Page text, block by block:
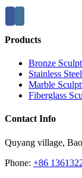
Products
Bronze
Stainless
Marble
Fiberglass
Contact Info
Quyang village,
Phone: +86